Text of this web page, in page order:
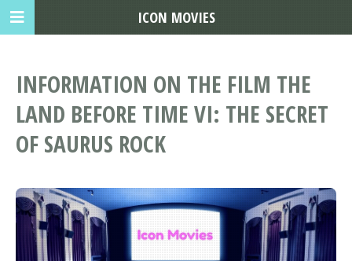
INFORMATION ON THE FILM THE
LAND BEFORE TIME VI: THE SECRET
OF SAURUS ROCK
ICON MOVIES